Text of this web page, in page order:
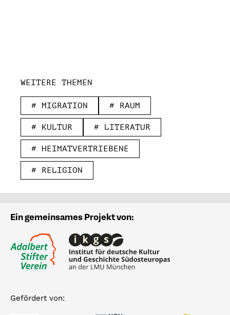
WEITERE THEMEN
# MIGRATION # RAUM
# KULTUR # LITERATUR
# HEIMATVERTRIEBENE
# RELIGION
Ein gemeinsames Projekt von:
Gefördert von: